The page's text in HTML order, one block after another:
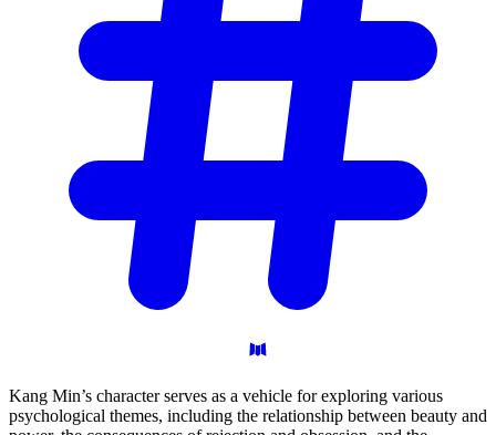
Kang Min’s character serves as a vehicle for exploring various
psychological themes, including the relationship between beauty and